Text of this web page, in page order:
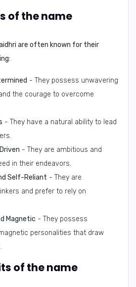
of the name
are often known for their
- They possess unwavering
the courage to overcome
- They have a natural ability to lead
- They are ambitious and
in their endeavors.
Self-Reliant - They are
and prefer to rely on
Magnetic - They possess
personalities that draw
of the name